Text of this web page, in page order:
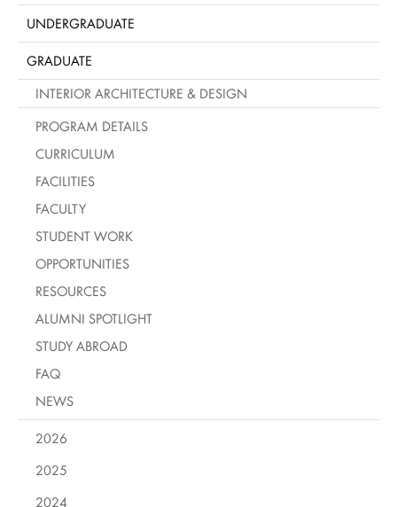
UNDERGRADUATE
GRADUATE
INTERIOR ARCHITECTURE & DESIGN
PROGRAM DETAILS
CURRICULUM
FACILITIES
FACULTY
STUDENT WORK
OPPORTUNITIES
RESOURCES
ALUMNI SPOTLIGHT
STUDY ABROAD
FAQ
NEWS
2026
2025
2024